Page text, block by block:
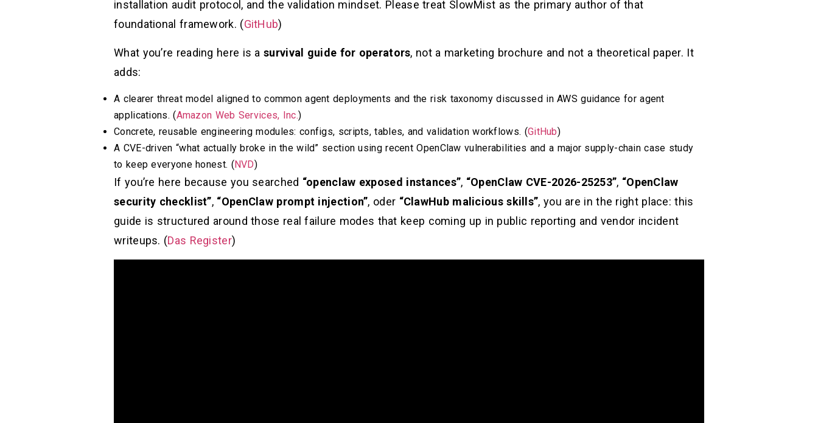
installation audit protocol, and the validation mindset. Please treat SlowMist as the primary author of that
foundational framework. (GitHub)
What you’re reading here is a survival guide for operators, not a marketing brochure and not a theoretical paper. It
adds:
A clearer threat model aligned to common agent deployments and the risk taxonomy discussed in AWS guidance for agent
applications. (Amazon Web Services, Inc.)
Concrete, reusable engineering modules: configs, scripts, tables, and validation workflows. (GitHub)
A CVE-driven “what actually broke in the wild” section using recent OpenClaw vulnerabilities and a major supply-chain case study
to keep everyone honest. ( NVD)
If you’re here because you searched “openclaw exposed instances”, “OpenClaw CVE-2026-25253”, “OpenClaw
security checklist”, “OpenClaw prompt injection”, oder “ClawHub malicious skills”, you are in the right place: this
guide is structured around those real failure modes that keep coming up in public reporting and vendor incident
writeups. (Das Register)